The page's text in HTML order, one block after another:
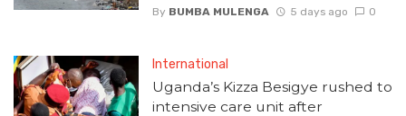
By BUMBA MULENGA 5 days ago 0
International
Uganda’s Kizza Besigye rushed to
intensive care unit after